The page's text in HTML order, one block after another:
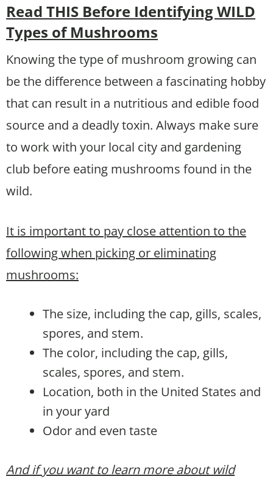
Read THIS Before Identifying WILD
Types of Mushrooms
Knowing the type of mushroom growing can
be the difference between a fascinating hobby
that can result in a nutritious and edible food
source and a deadly toxin. Always make sure
to work with your local city and gardening
club before eating mushrooms found in the
wild.
It is important to pay close attention to the
following when picking or eliminating
mushrooms:
The size, including the cap, gills, scales,
spores, and stem.
The color, including the cap, gills,
scales, spores, and stem.
Location, both in the United States and
in your yard
Odor and even taste
And if you want to learn more about wild